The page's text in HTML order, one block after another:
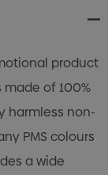
product
of 100%
harmless non-
PMS colours
a wide